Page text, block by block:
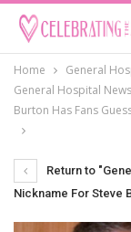
Home
General
General Hospital
Burton Has Fans
Return to
Nickname For Steve